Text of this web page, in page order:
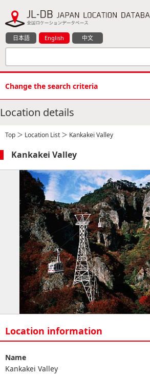
日本語 English 中文
Change the search criteria
Location details
Top ＞ Location List ＞ Kankakei Valley
Kankakei Valley
Location information
Name
Kankakei Valley